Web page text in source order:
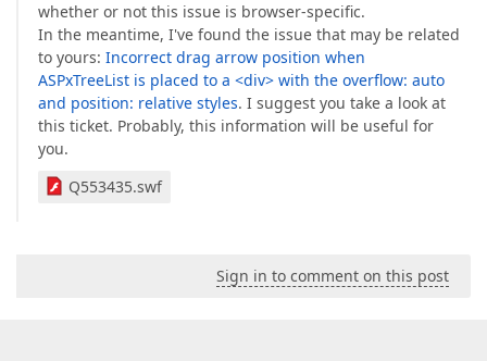
whether or not this issue is browser-specific.
In the meantime, I've found the issue that may be related
to yours: Incorrect drag arrow position when
ASPxTreeList is placed to a <div> with the overflow: auto
and position: relative styles. I suggest you take a look at
this ticket. Probably, this information will be useful for
you.
Q553435.swf
Sign in to comment on this post